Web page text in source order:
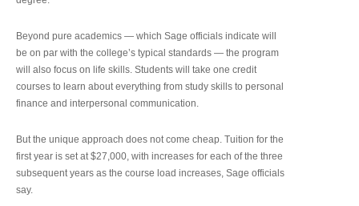
Beyond pure academics — which Sage officials indicate will
be on par with the college’s typical standards — the program
will also focus on life skills. Students will take one credit
courses to learn about everything from study skills to personal
finance and interpersonal communication.
But the unique approach does not come cheap. Tuition for the
first year is set at $27,000, with increases for each of the three
subsequent years as the course load increases, Sage officials
say.